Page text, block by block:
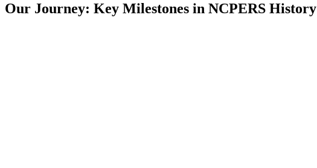
Our Journey: Key Milestones in NCPERS History